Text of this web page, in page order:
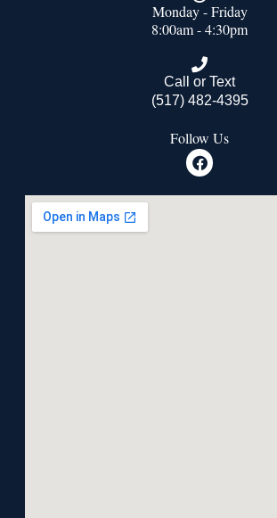
Monday - Friday
8:00am - 4:30pm
Call or Text
(517) 482-4395
Follow Us